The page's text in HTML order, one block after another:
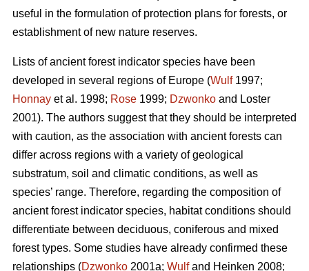
useful in the formulation of protection plans for forests, or
establishment of new nature reserves.
Lists of ancient forest indicator species have been
developed in several regions of Europe (Wulf1997;
Honnay et al. 1998; Rose 1999; Dzwonko and Loster
2001). The authors suggest that they should be interpreted
with caution, as the association with ancient forests can
differ across regions with a variety of geological
substratum, soil and climatic conditions, as well as
species’ range. Therefore, regarding the composition of
ancient forest indicator species, habitat conditions should
differentiate between deciduous, coniferous and mixed
forest types. Some studies have already confirmed these
relationships (Dzwonko 2001a; Wulfand Heinken 2008;